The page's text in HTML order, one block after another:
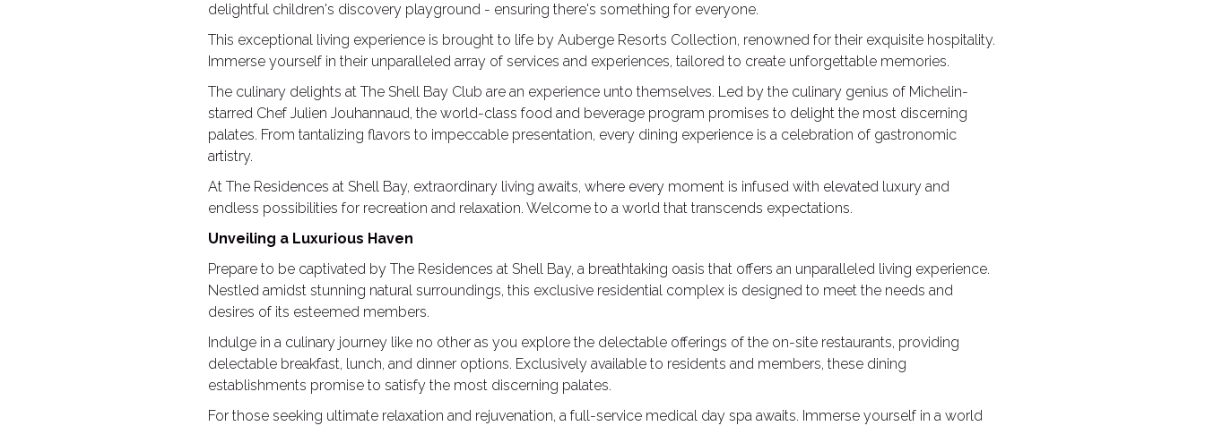
delightful children's discovery playground - ensuring there's something for everyone.
This exceptional living experience is brought to life by Auberge Resorts Collection, renowned for their exquisite hospitality.
Immerse yourself in their unparalleled array of services and experiences, tailored to create unforgettable memories.
The culinary delights at The Shell Bay Club are an experience unto themselves. Led by the culinary genius of Michelin-
starred Chef Julien Jouhannaud, the world-class food and beverage program promises to delight the most discerning
palates. From tantalizing flavors to impeccable presentation, every dining experience is a celebration of gastronomic
artistry.
At The Residences at Shell Bay, extraordinary living awaits, where every moment is infused with elevated luxury and
endless possibilities for recreation and relaxation. Welcome to a world that transcends expectations.
Unveiling a Luxurious Haven
Prepare to be captivated by The Residences at Shell Bay, a breathtaking oasis that offers an unparalleled living experience.
Nestled amidst stunning natural surroundings, this exclusive residential complex is designed to meet the needs and
desires of its esteemed members.
Indulge in a culinary journey like no other as you explore the delectable offerings of the on-site restaurants, providing
delectable breakfast, lunch, and dinner options. Exclusively available to residents and members, these dining
establishments promise to satisfy the most discerning palates.
For those seeking ultimate relaxation and rejuvenation, a full-service medical day spa awaits. Immerse yourself in a world